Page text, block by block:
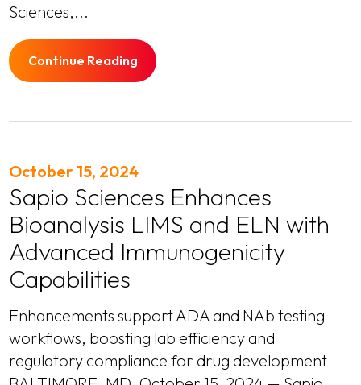
Sciences,...
Continue Reading
October 15, 2024
Sapio Sciences Enhances
Bioanalysis LIMS and ELN with
Advanced Immunogenicity
Capabilities
Enhancements support ADA and NAb testing
workflows, boosting lab efficiency and
regulatory compliance for drug development